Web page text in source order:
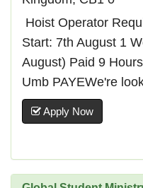
Hoist Operator
Start: 7th August 1
August) Paid 9
Umb PAYEWe're
Apply Now